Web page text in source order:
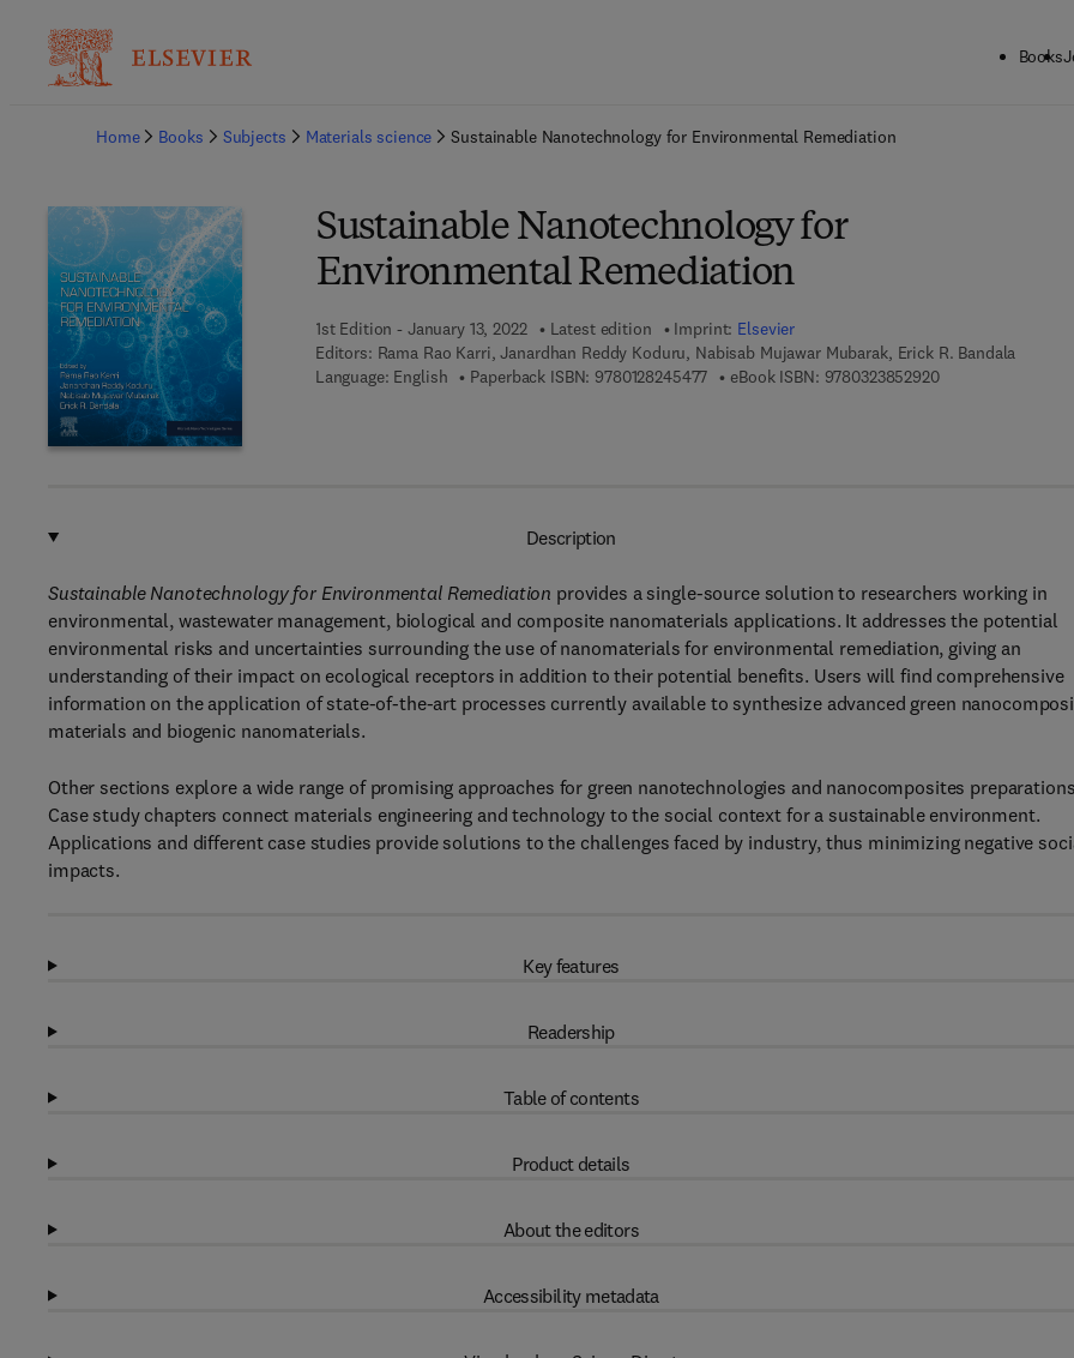
Books
Home
Books Subjects Materials science Sustainable Nanotechnology for Environmental Remediation
Sustainable Nanotechnology for
Environmental Remediation
1st Edition - January 13, 2022 Latest edition Imprint: Elsevier
Editors: Rama Rao Karri, Janardhan Reddy Koduru, Nabisab Mujawar Mubarak, Erick R. Bandala
Language: English
Paperback ISBN: 97801282454779 7 8 - 0 - 1 2 - 8 2 4 5 4 7 - 7
eBook ISBN: 97803238529209 7 8 - 0 - 3 2 3 - 8
Description
Sustainable Nanotechnology for Environmental Remediation provides a single-source solution to researchers working in
environmental, wastewater management, biological and composite nanomaterials applications. It addresses the potential
environmental risks and uncertainties surrounding the use of nanomaterials for environmental remediation, giving an
understanding of their impact on ecological receptors in addition to their potential benefits. Users will find comprehensive
information on the application of state-of-the-art processes currently available to synthesize advanced green
materials and biogenic nanomaterials.
Other sections explore a wide range of promising approaches for green nanotechnologies and nanocomposites
Case study chapters connect materials engineering and technology to the social context for a sustainable environment.
Applications and different case studies provide solutions to the challenges faced by industry, thus minimizing negative
impacts.
Key features
Readership
Table of contents
Product details
About the editors
Accessibility metadata